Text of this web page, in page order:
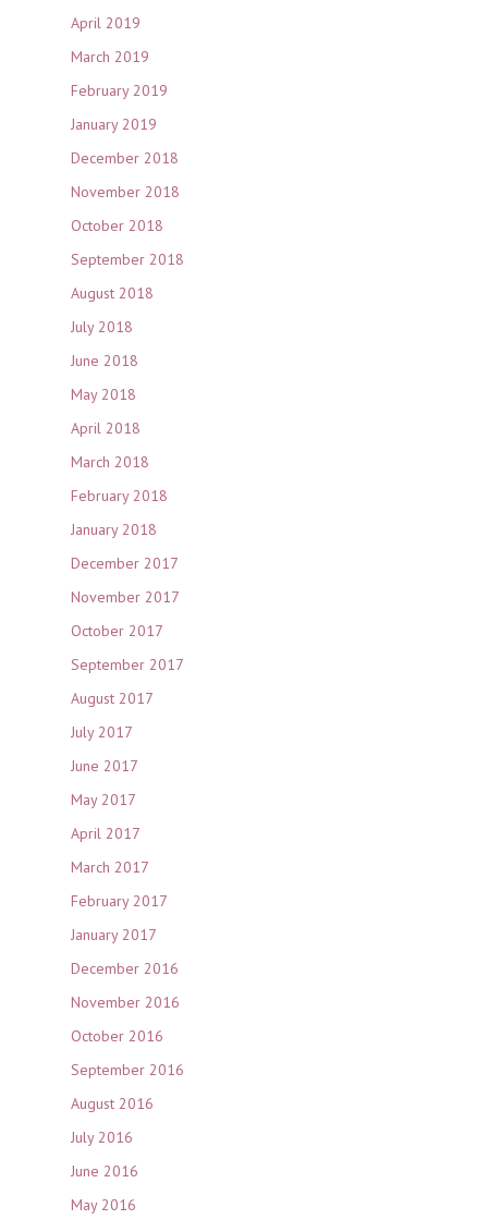
April 2019
March 2019
February 2019
January 2019
December 2018
November 2018
October 2018
September 2018
August 2018
July 2018
June 2018
May 2018
April 2018
March 2018
February 2018
January 2018
December 2017
November 2017
October 2017
September 2017
August 2017
July 2017
June 2017
May 2017
April 2017
March 2017
February 2017
January 2017
December 2016
November 2016
October 2016
September 2016
August 2016
July 2016
June 2016
May 2016